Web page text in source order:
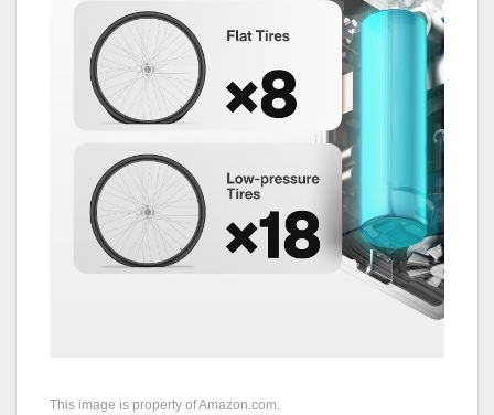
This image is property of Amazon.com.